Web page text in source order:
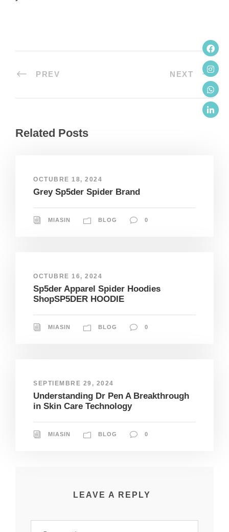
PREV NEXT
Related Posts
OCTUBRE 18, 2024
Grey Sp5der Spider Brand
MIASIN BLOG 0
OCTUBRE 16, 2024
Sp5der Apparel Spider Hoodies
ShopSP5DER HOODIE
MIASIN BLOG 0
SEPTIEMBRE 29, 2024
Understanding Dr Pen A Breakthrough
in Skin Care Technology
MIASIN BLOG 0
LEAVE A REPLY